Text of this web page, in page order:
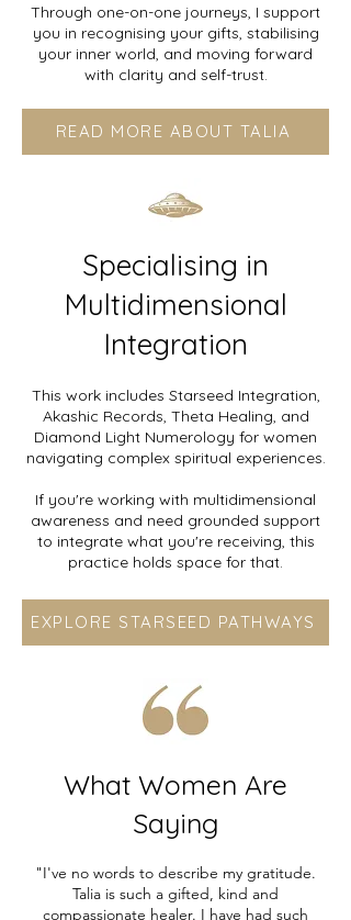
Through one-on-one journeys, I support
you in recognising your gifts, stabilising
your inner world, and moving forward
with clarity and self-trust.
READ MORE ABOUT TALIA
Specialising in
Multidimensional
Integration
This work includes Starseed Integration,
Akashic Records, Theta Healing, and
Diamond Light Numerology for women
navigating complex spiritual experiences.
If you're working with multidimensional
awareness and need grounded support
to integrate what you're receiving, this
practice holds space for that.
EXPLORE STARSEED PATHWAYS
What Women Are
Saying
"I've no words to describe my gratitude.
Talia is such a gifted, kind and
compassionate healer. I have had such